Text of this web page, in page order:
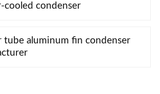
cooled condenser
tube aluminum fin condenser